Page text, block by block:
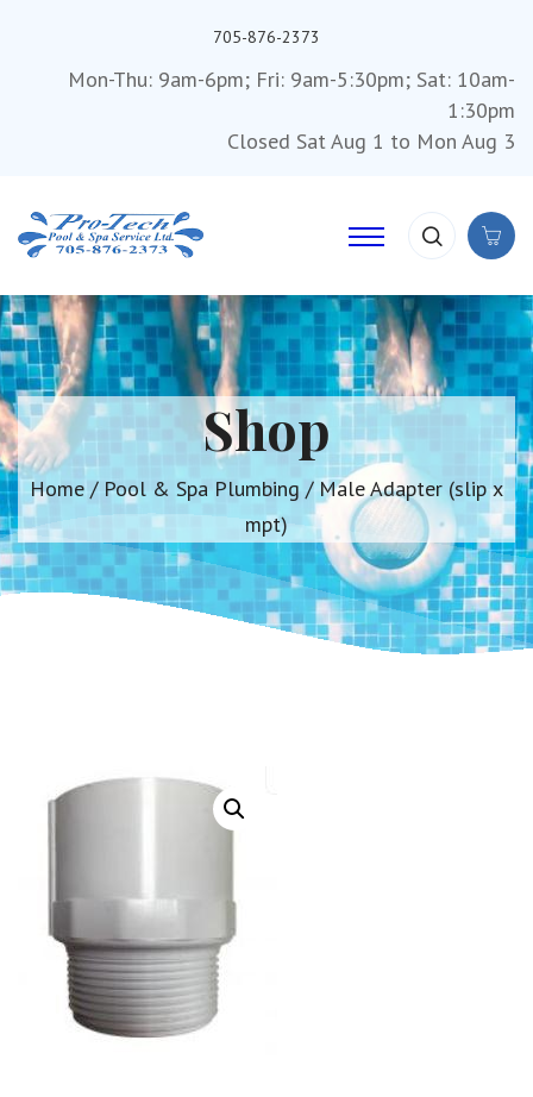
705-876-2373
Mon-Thu: 9am-6pm; Fri: 9am-5:30pm; Sat: 10am-
1:30pm
Closed Sat Aug 1 to Mon Aug 3
Shop
Home / Pool & Spa Plumbing / Male Adapter (slip x
mpt)